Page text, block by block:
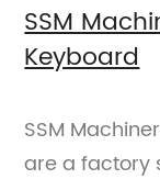
SSM
Keyboard
SSM
are a factory